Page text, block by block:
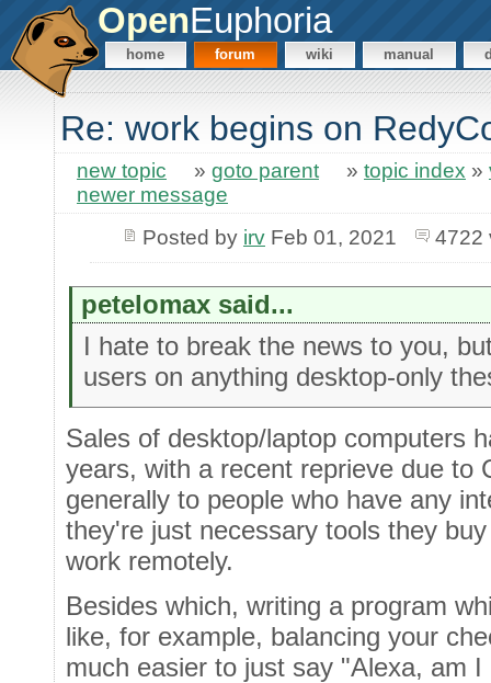
OpenEuphoria
home forum wiki manual
Re: work begins on
new topic » goto parent » topic index »
newer message
Posted by irvFeb 01, 2021 4722
petelomax said...
I hate to break the news to you,
users on anything desktop-only
Sales of desktop/laptop computers
years, with a recent reprieve due to
generally to people who have any
they're just necessary tools they
work remotely.
Besides which, writing a program
like, for example, balancing your
much easier to just say "Alexa, am I